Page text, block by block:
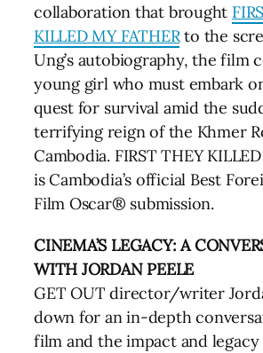
collaboration that brought
KILLED MY FATHERto the
Ung’s autobiography, the film
young girl who must embark
quest for survival amid the
terrifying reign of the Khmer
Cambodia. FIRST THEY
is Cambodia’s official Best
Film Oscar® submission.
CINEMA’S LEGACY: A
WITH JORDAN PEELE
GET OUT director/writer
down for an in-depth
film and the impact and legacy